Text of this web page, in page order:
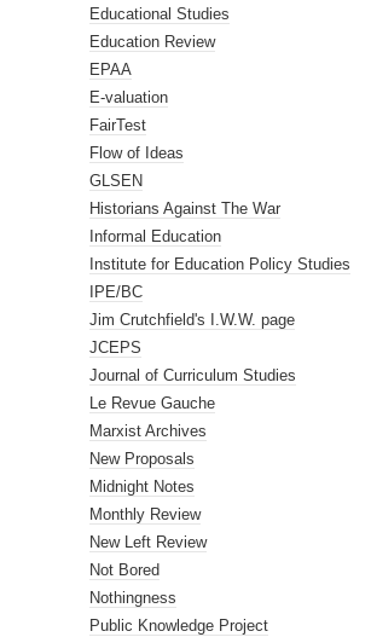
Educational Studies
Education Review
EPAA
E-valuation
FairTest
Flow of Ideas
GLSEN
Historians Against The War
Informal Education
Institute for Education Policy Studies
IPE/BC
Jim Crutchfield's I.W.W. page
JCEPS
Journal of Curriculum Studies
Le Revue Gauche
Marxist Archives
New Proposals
Midnight Notes
Monthly Review
New Left Review
Not Bored
Nothingness
Public Knowledge Project